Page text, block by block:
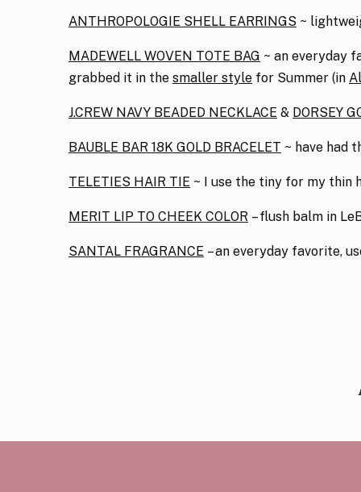
ANTHROPOLOGIE SHELL EARRINGS ~
MADEWELL WOVEN TOTE BAG ~ an everyday
grabbed it in the smaller style for Summer (in
J.CREW NAVY BEADED NECKLACE & DORSEY
BAUBLE BAR 18K GOLD BRACELET ~ have had
TELETIES HAIR TIE ~ I use the tiny for my thin
MERIT LIP TO CHEEK COLOR – flush balm in
SANTAL FRAGRANCE – an everyday favorite,